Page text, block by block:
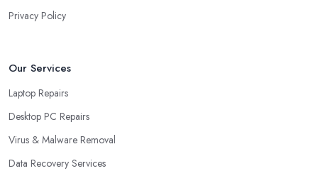
Privacy Policy
Our Services
Laptop Repairs
Desktop PC Repairs
Virus & Malware Removal
Data Recovery Services